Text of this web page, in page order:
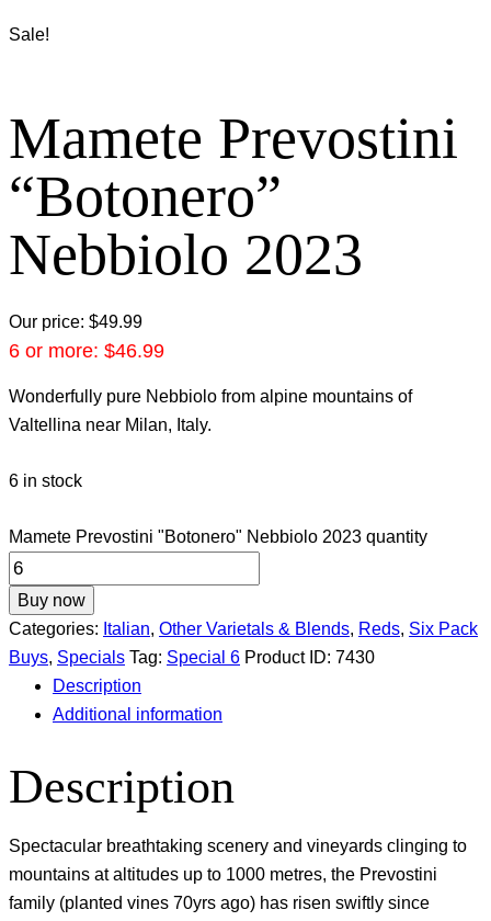
Sale!
Mamete Prevostini
“Botonero”
Nebbiolo 2023
Our price: $49.99
6 or more: $46.99
Wonderfully pure Nebbiolo from alpine mountains of
Valtellina near Milan, Italy.
6 in stock
Mamete Prevostini "Botonero" Nebbiolo 2023 quantity
Buy now
Categories: Italian, Other Varietals & Blends, Reds, Six Pack
Buys, Specials Tag: Special 6 Product ID: 7430
Description
Additional information
Description
Spectacular breathtaking scenery and vineyards clinging to
mountains at altitudes up to 1000 metres, the Prevostini
family (planted vines 70yrs ago) has risen swiftly since